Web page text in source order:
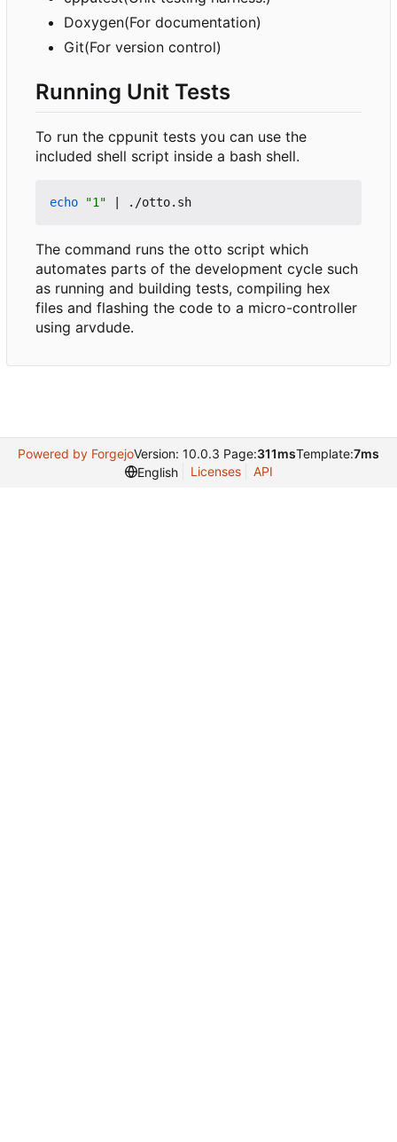
Doxygen(For documentation)
Git(For version control)
Running Unit Tests
To run the cppunit tests you can use the
included shell script inside a bash shell.
echo "1"
The command runs the otto script which
automates parts of the development cycle such
as running and building tests, compiling hex
files and flashing the code to a micro-controller
using arvdude.
Powered by ForgejoVersion: 10.0.3 Page:311msTemplate:7ms
English
Licenses API